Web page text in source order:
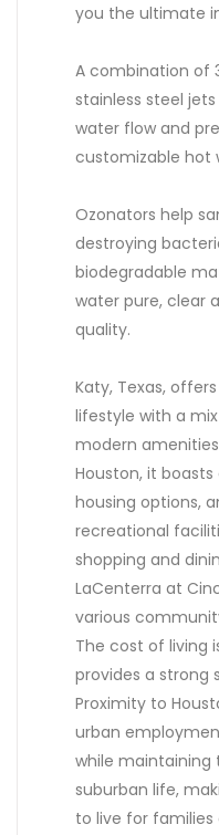
you the ultimate
A combination of
stainless steel
water flow and
customizable hot
Ozonators help
destroying
biodegradable
water pure, clear
quality.
Katy, Texas,
lifestyle with a
modern
Houston, it
housing options,
recreational
shopping and
LaCenterra at
various
The cost of living
provides a strong
Proximity to
urban
while
suburban life,
to live for families